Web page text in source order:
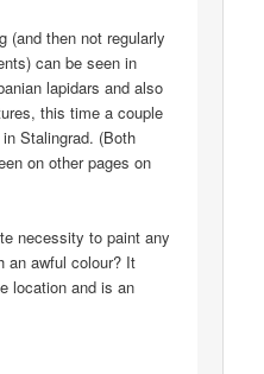
(and then not regularly
can be seen in
lapidars and also
this time a couple
Stalingrad. (Both
on other pages on
necessity to paint any
an awful colour? It
location and is an